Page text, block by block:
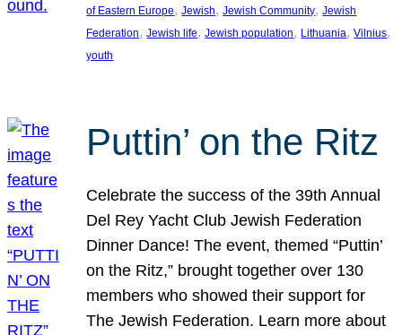
of Eastern Europe, Jewish, Jewish Community, Jewish
Federation, Jewish life, Jewish population, Lithuania, Vilnius
youth
Puttin’ on the Ritz
Celebrate the success of the 39th Annual
Del Rey Yacht Club Jewish Federation
Dinner Dance! The event, themed “Puttin’
on the Ritz,” brought together over 130
members who showed their support for
The Jewish Federation. Learn more about